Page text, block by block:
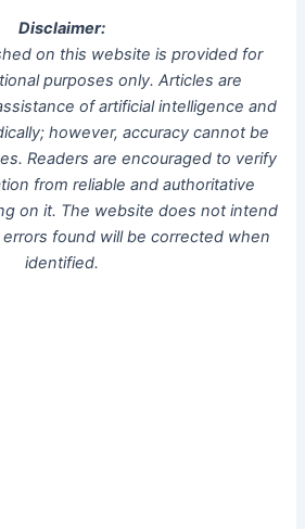
Disclaimer:
on this website is provided for
purposes only. Articles are
of artificial intelligence and
however, accuracy cannot be
Readers are encouraged to verify
from reliable and authoritative
on it. The website does not intend
found will be corrected when
identified.